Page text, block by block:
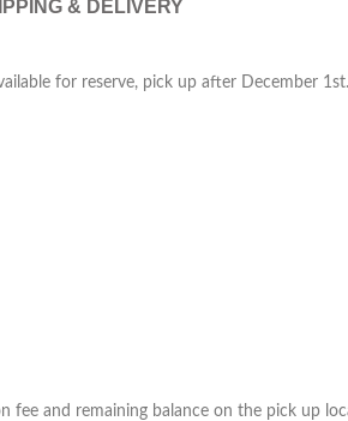
& DELIVERY
for reserve, pick up after December
fee and remaining balance on the pick up